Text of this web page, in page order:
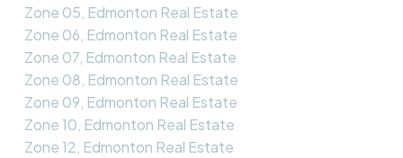
Zone 05, Edmonton Real Estate
Zone 06, Edmonton Real Estate
Zone 07, Edmonton Real Estate
Zone 08, Edmonton Real Estate
Zone 09, Edmonton Real Estate
Zone 10, Edmonton Real Estate
Zone 12, Edmonton Real Estate